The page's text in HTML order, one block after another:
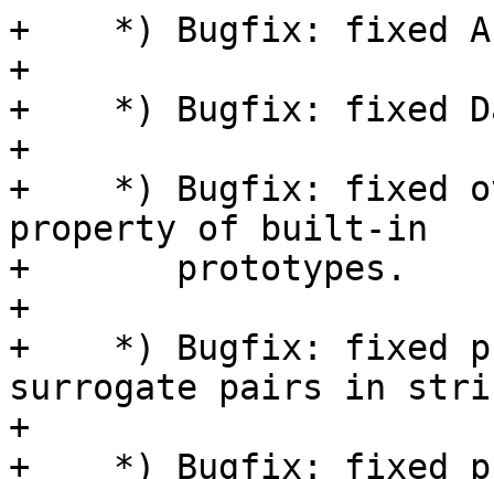
+    *) Bugfix: fixed
+
+    *) Bugfix: fixed
+
+    *) Bugfix: fixed
property of built-in
+       prototypes.
+
+    *) Bugfix: fixed
surrogate pairs in
+
+    *) Bugfix: fixed